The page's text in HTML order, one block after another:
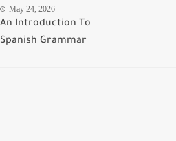
May 24, 2026
An Introduction To
Spanish Grammar